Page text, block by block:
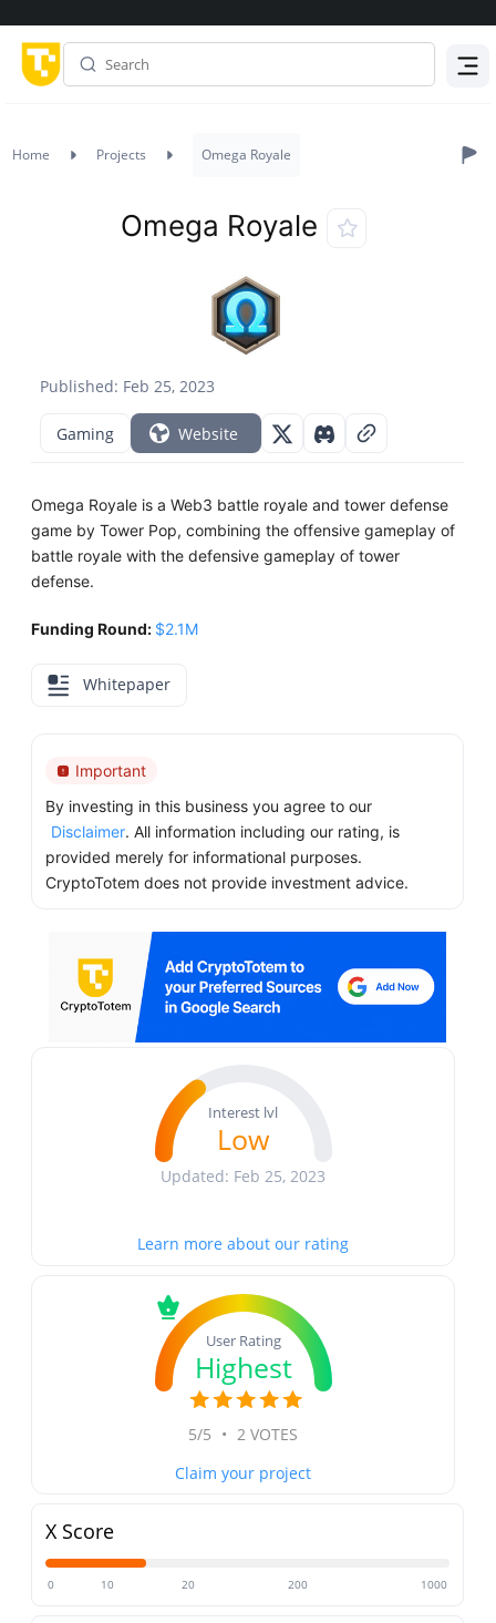
Home Projects Omega Royale
Published: Feb 25, 2023
Omega Royale
Gaming Website
Omega Royale is a Web3 battle royale and tower defense
game by Tower Pop, combining the offensive gameplay of
battle royale with the defensive gameplay of tower
defense.
Funding Round: $2.1M
Whitepaper
Important
By investing in this business you agree to our
Disclaimer. All information including our rating, is
provided merely for informational purposes.
CryptoTotem does not provide investment advice.
Interest lvl
Low
Updated: Feb 25, 2023
Learn more about our rating
User Rating
Highest
5/5 • 2 VOTES
Claim your project
X Score
0 10 20 200 1000